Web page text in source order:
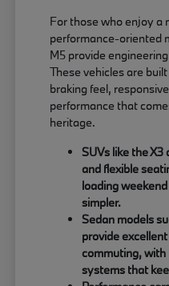
For those who enjoy a
performance-oriented
M5 provide
These vehicles are
braking feel,
performance that
heritage.
SUVs like the
and flexible
loading
simpler.
Sedan models
provide
commuting,
systems that